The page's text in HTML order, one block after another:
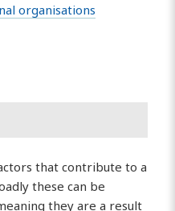
organisations
that contribute to a
these can be
they are a result